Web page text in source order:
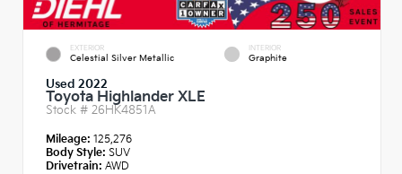
EXTERIOR
Celestial Silver Metallic
INTERIOR
Graphite
Used 2022
Toyota Highlander XLE
Stock # 26HK4851A
Mileage: 125,276
Body Style: SUV
Drivetrain: AWD